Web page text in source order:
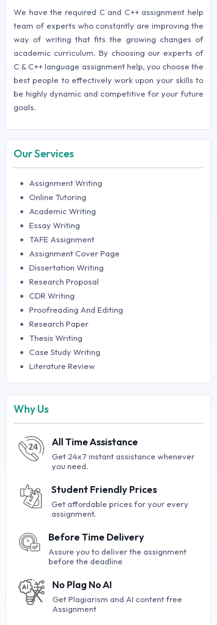
We have the required C and C++ assignment help
team of experts who constantly are improving the
way of writing that fits the growing changes of
academic curriculum. By choosing our experts of
C & C++ language assignment help, you choose the
best people to effectively work upon your skills to
be highly dynamic and competitive for your future
goals.
Our Services
Assignment Writing
Online Tutoring
Academic Writing
Essay Writing
TAFE Assignment
Assignment Cover Page
Dissertation Writing
Research Proposal
CDR Writing
Proofreading And Editing
Research Paper
Thesis Writing
Case Study Writing
Literature Review
Why Us
All Time Assistance
Get 24x7 instant assistance whenever
you need.
Student Friendly Prices
Get affordable prices for your every
assignment.
Before Time Delivery
Assure you to deliver the assignment
before the deadline
No Plag No AI
Get Plagiarism and AI content free
Assignment